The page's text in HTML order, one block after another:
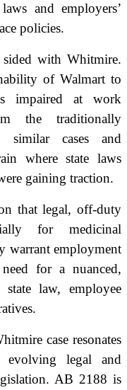
and employers’
policies.
with Whitmire.
of Walmart to
impaired at work
the traditionally
similar cases and
where state laws
gaining traction.
that legal, off-duty
for medicinal
warrant employment
for a nuanced,
state law, employee
case resonates
evolving legal and
AB 2188 is